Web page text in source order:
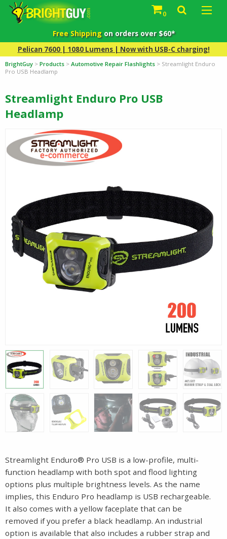
0
Free Shippingon orders over $60*
Pelican 7600 | 1080 Lumens | Now with USB-C charging!
BrightGuy > Products > Automotive Repair Flashlights > Streamlight Enduro
Pro USB Headlamp
Streamlight Enduro Pro USB
Headlamp
Streamlight Enduro® Pro USB is a low-profile, multi-
function headlamp with both spot and flood lighting
options plus multiple brightness levels. As the name
implies, this Enduro Pro headlamp is USB rechargeable.
It also comes with a yellow faceplate that can be
removed if you prefer a black headlamp. An industrial
option is available that also includes a rubber strap and